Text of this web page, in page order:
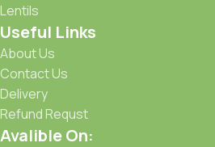
Lentils
Useful Links
About Us
Contact Us
Delivery
Refund Requst
Avalible On: